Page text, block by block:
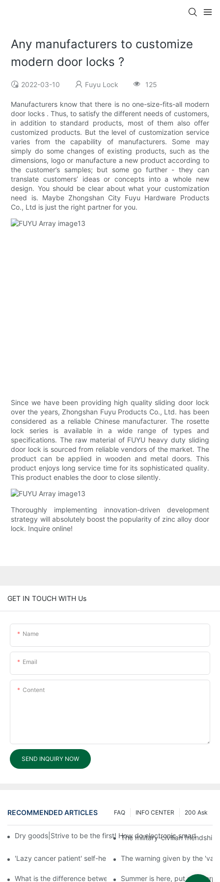
Any manufacturers to customize
modern door locks ?
2022-03-10 Fuyu Lock 125
Manufacturers know that there is no one-size-fits-all modern
door locks . Thus, to satisfy the different needs of customers,
in addition to standard products, most of them also offer
customized products. But the level of customization service
varies from the capability of manufacturers. Some may
simply do some changes of existing products, such as the
dimensions, logo or manufacture a new product according to
the customer’s samples; but some go further - they can
translate customers’ ideas or concepts into a whole new
design. You should be clear about what your customization
need is. Maybe Zhongshan City Fuyu Hardware Products
Co., Ltd is just the right partner for you.
Since we have been providing high quality sliding door lock
over the years, Zhongshan Fuyu Products Co., Ltd. has been
considered as a reliable Chinese manufacturer. The rosette
lock series is available in a wide range of types and
specifications. The raw material of FUYU heavy duty sliding
door lock is sourced from reliable vendors of the market. The
product can be applied in wooden and metal doors. This
product enjoys long service time for its sophisticated quality.
This product enables the door to close silently.
Thoroughly implementing innovation-driven development
strategy will absolutely boost the popularity of zinc alloy door
lock. Inquire online!
GET IN TOUCH WITH Us
Name
Email
Content
SEND INQUIRY NOW
RECOMMENDED ARTICLES 200 Ask
INFO CENTER
FAQ
Dry goods|Strive to be the first! How do electronic smart lock
The military-civilian
'Lazy cancer patient' self-help book-media reports
The warning given by the
What is the difference between cheap and expensive smart
Summer is here, put a